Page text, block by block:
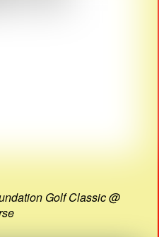
Golf Classic @